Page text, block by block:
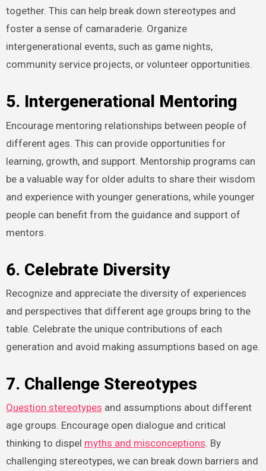
together. This can help break down stereotypes and
foster a sense of camaraderie. Organize
intergenerational events, such as game nights,
community service projects, or volunteer opportunities.
5. Intergenerational Mentoring
Encourage mentoring relationships between people of
different ages. This can provide opportunities for
learning, growth, and support. Mentorship programs can
be a valuable way for older adults to share their wisdom
and experience with younger generations, while younger
people can benefit from the guidance and support of
mentors.
6. Celebrate Diversity
Recognize and appreciate the diversity of experiences
and perspectives that different age groups bring to the
table. Celebrate the unique contributions of each
generation and avoid making assumptions based on age.
7. Challenge Stereotypes
Question stereotypes and assumptions about different
age groups. Encourage open dialogue and critical
thinking to dispel myths and misconceptions. By
challenging stereotypes, we can break down barriers and